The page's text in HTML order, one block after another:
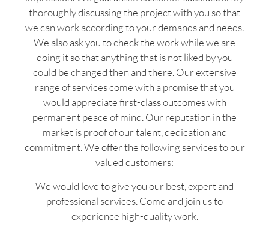
thoroughly discussing the project with you so that
we can work according to your demands and needs.
We also ask you to check the work while we are
doing it so that anything that is not liked by you
could be changed then and there. Our extensive
range of services come with a promise that you
would appreciate first-class outcomes with
permanent peace of mind. Our reputation in the
market is proof of our talent, dedication and
commitment. We offer the following services to our
valued customers:
We would love to give you our best, expert and
professional services. Come and join us to
experience high-quality work.